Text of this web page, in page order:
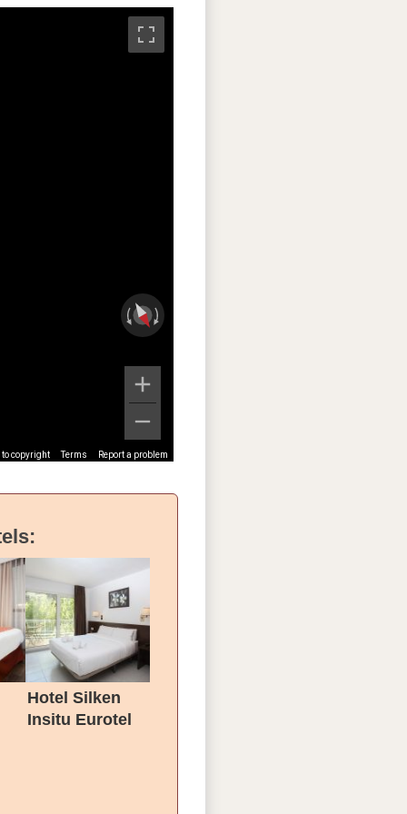
copyright Terms Report a problem
Hotel Silken
Insitu Eurotel